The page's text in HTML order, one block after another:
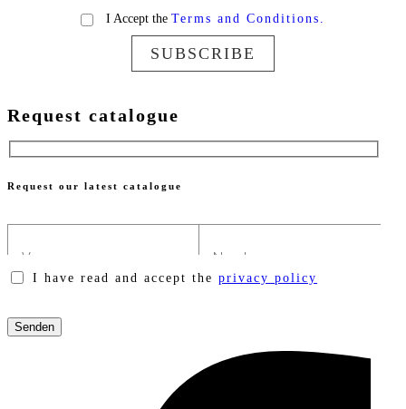
I Accept the Terms and Conditions.
SUBSCRIBE
Request catalogue
Request our latest catalogue
I have read and accept the privacy policy
leave